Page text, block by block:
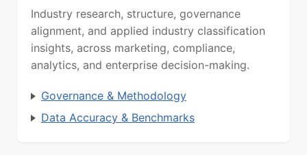
Industry research, structure, governance
alignment, and applied industry classification
insights, across marketing, compliance,
analytics, and enterprise decision-making.
Governance & Methodology
Data Accuracy & Benchmarks